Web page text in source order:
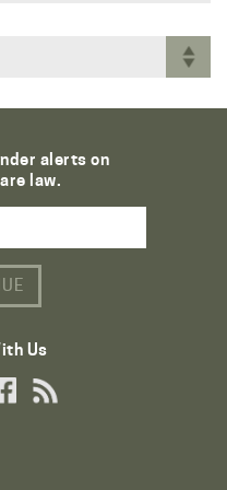
alerts on
law.
Us
Link Link
RSS Link